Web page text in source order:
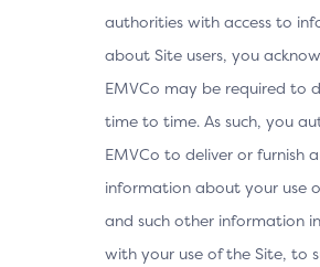
authorities with access to
about Site users, you
EMVCo may be required to
time to time. As such, you
EMVCo to deliver or furnish
information about your use
and such other information
with your use of the Site, to